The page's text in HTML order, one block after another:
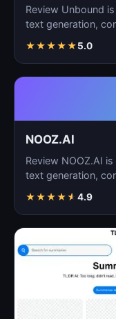
Review Unbound
text generation,
★★★★★5.0
NOOZ.AI
Review NOOZ.AI
text generation,
★★★★★ 4.9